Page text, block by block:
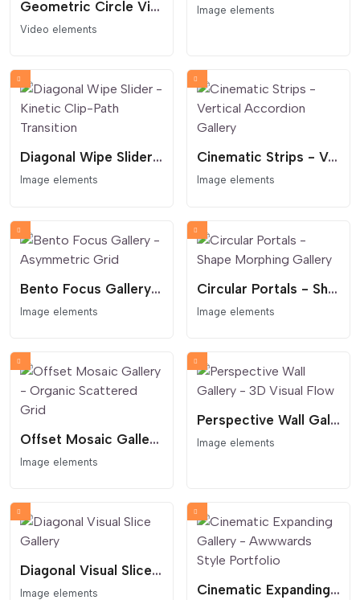
Geometric Circle Video Hero - Podcast Style
Video elements
Image elements
Diagonal Wipe Slider - Kinetic Clip-Path Transition
Image elements
Cinematic Strips - Vertical Accordion Gallery
Image elements
Bento Focus Gallery - Asymmetric Grid
Image elements
Circular Portals - Shape Morphing Gallery
Image elements
Offset Mosaic Gallery - Organic Scattered Grid
Image elements
Perspective Wall Gallery - 3D Visual Flow
Image elements
Diagonal Visual Slice Gallery
Image elements Cinematic Expanding Gallery - Awwwards Style Portfolio